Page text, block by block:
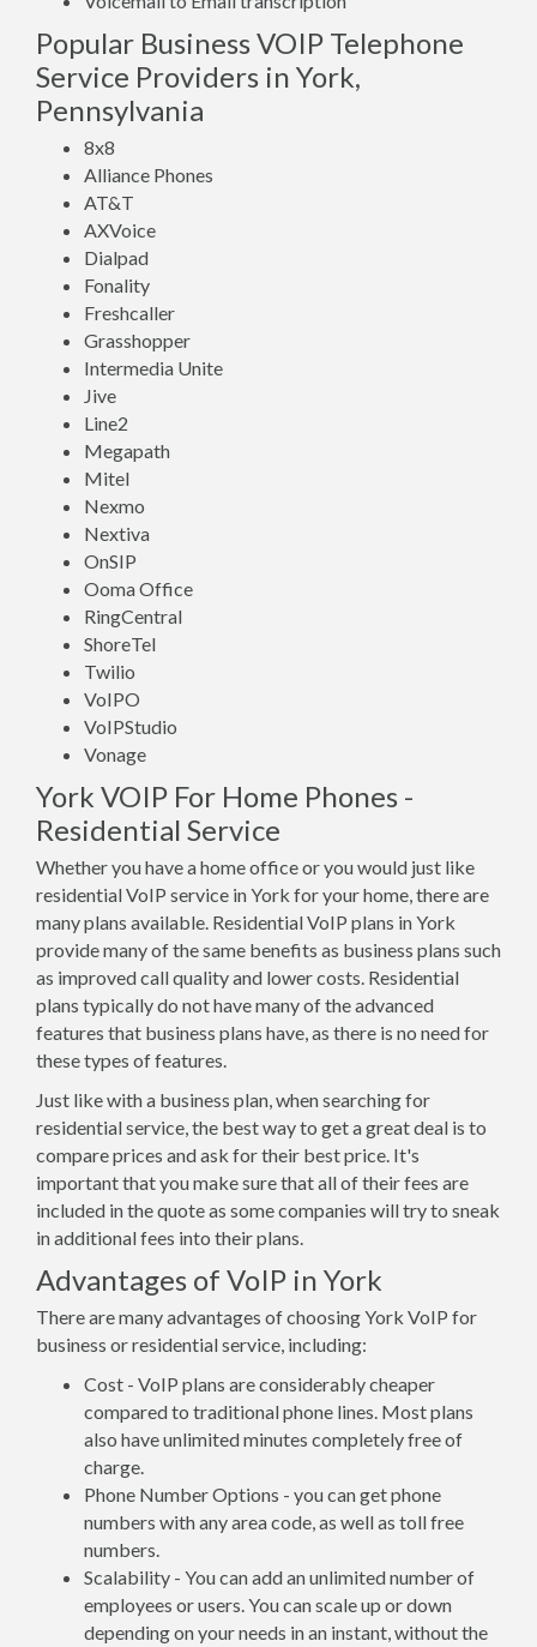
Popular Business VOIP Telephone
Service Providers in York,
Pennsylvania
8x8
Alliance Phones
AT&T
AXVoice
Dialpad
Fonality
Freshcaller
Grasshopper
Intermedia Unite
Jive
Line2
Megapath
Mitel
Nexmo
Nextiva
OnSIP
Ooma Office
RingCentral
ShoreTel
Twilio
VoIPO
VoIPStudio
Vonage
York VOIP For Home Phones -
Residential Service
Whether you have a home office or you would just like
residential VoIP service in York for your home, there are
many plans available. Residential VoIP plans in York
provide many of the same benefits as business plans such
as improved call quality and lower costs. Residential
plans typically do not have many of the advanced
features that business plans have, as there is no need for
these types of features.
Just like with a business plan, when searching for
residential service, the best way to get a great deal is to
compare prices and ask for their best price. It's
important that you make sure that all of their fees are
included in the quote as some companies will try to sneak
in additional fees into their plans.
Advantages of VoIP in York
There are many advantages of choosing York VoIP for
business or residential service, including:
Cost - VoIP plans are considerably cheaper
compared to traditional phone lines. Most plans
also have unlimited minutes completely free of
charge.
Phone Number Options - you can get phone
numbers with any area code, as well as toll free
numbers.
Scalability - You can add an unlimited number of
employees or users. You can scale up or down
depending on your needs in an instant, without the